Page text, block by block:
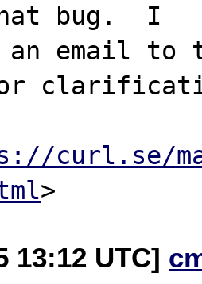
bug.  I
email to
curl.se/
13:12 UTC]